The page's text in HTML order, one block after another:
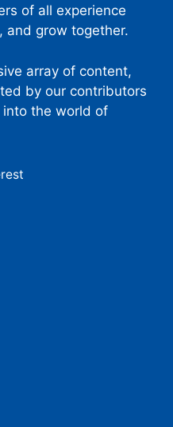
of all experience
and grow together.
array of content,
by our contributors
the world of